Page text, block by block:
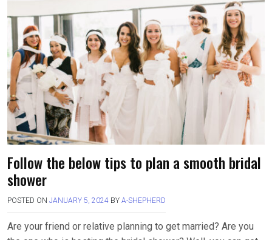
Follow the below tips to plan a smooth bridal
shower
POSTED ON JANUARY 5, 2024 BY A-SHEPHERD
Are your friend or relative planning to get married? Are you